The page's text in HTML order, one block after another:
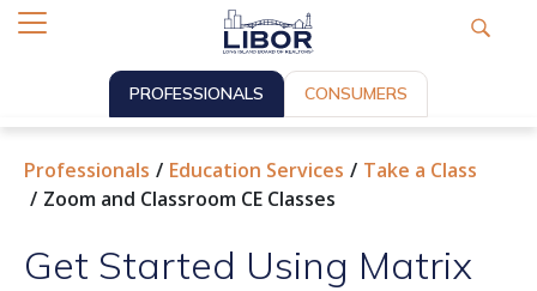
PROFESSIONALS CONSUMERS
Professionals Education Services
Take a Class
Zoom and Classroom CE Classes
Get Started Using Matrix